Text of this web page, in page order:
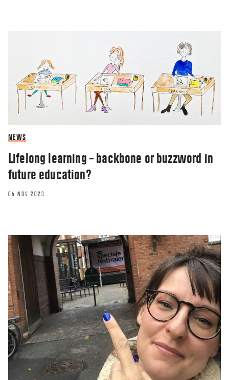
NEWS
Lifelong learning – backbone or buzzword in
future education?
06 NOV 2023